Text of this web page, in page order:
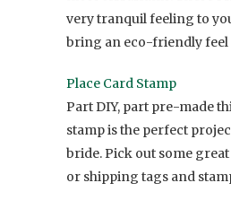
very tranquil feeling to
bring an eco-friendly feel
Place Card Stamp
Part DIY, part pre-made
stamp is the perfect
bride. Pick out some
or shipping tags and